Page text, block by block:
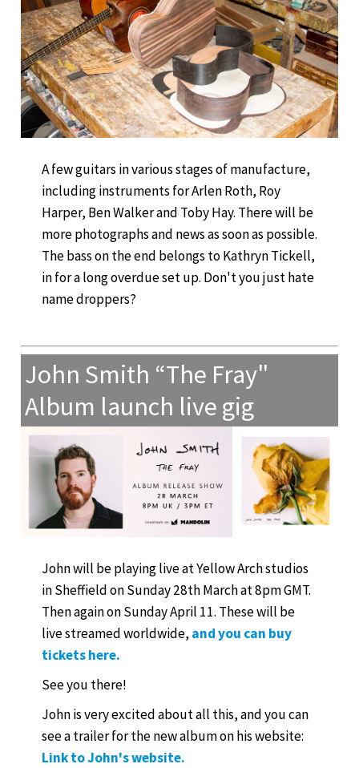
A few guitars in various stages of manufacture,
including instruments for Arlen Roth, Roy
Harper, Ben Walker and Toby Hay. There will be
more photographs and news as soon as possible.
The bass on the end belongs to Kathryn Tickell,
in for a long overdue set up. Don't you just hate
name droppers?
John Smith “The Fray"
Album launch live gig
John will be playing live at Yellow Arch studios
in Sheffield on Sunday 28th March at 8pm GMT.
Then again on Sunday April 11. These will be
live streamed worldwide,and you can buy
tickets here.
See you there!
John is very excited about all this, and you can
see a trailer for the new album on his website:
Link to John's website.